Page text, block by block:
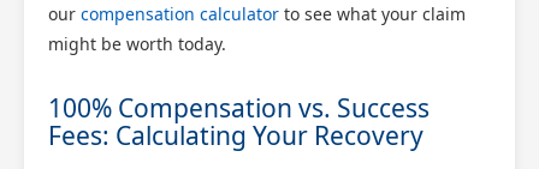
our compensation calculator to see what your claim
might be worth today.
100% Compensation vs. Success
Fees: Calculating Your Recovery